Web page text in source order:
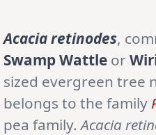
Acacia retinodes,
Swamp Wattle or
sized evergreen tree
belongs to the family
pea family.Acacia